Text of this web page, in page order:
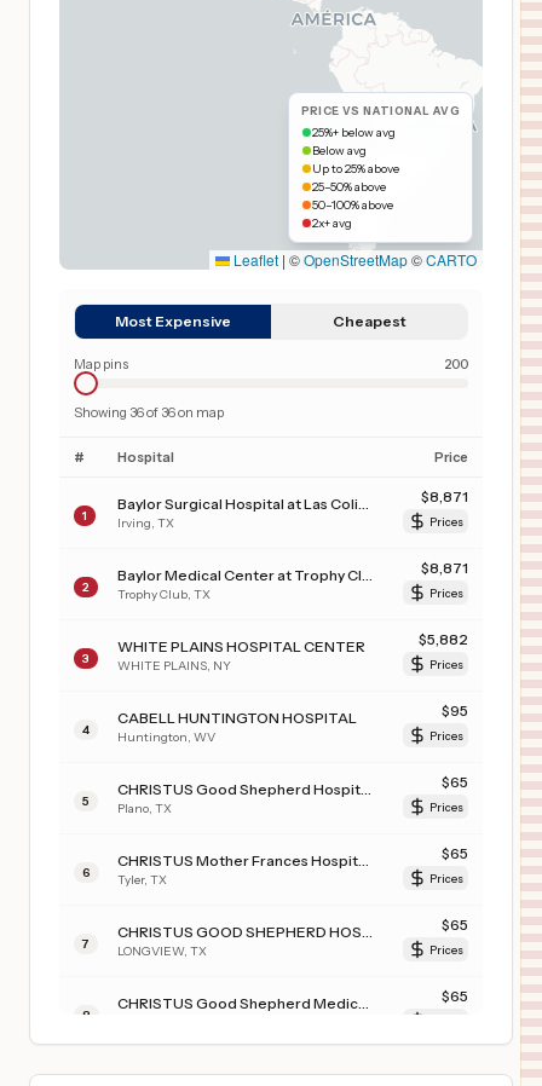
PRICE VS NATIONAL AVG
25%+ below avg
Below avg
Up to 25% above
25–50% above
50–100% above
2x+ avg
Leaflet | ©OpenStreetMap©CARTO
Most Expensive Cheapest
Map pins 200
Showing 36of 36on map
# Hospital Price
1 Irving TX
$8,871
Prices
2 Trophy Club TX
$8,871
Prices
3
WHITE PLAINS HOSPITAL CENTER
WHITE PLAINS NY
$5,882
Prices
4
CABELL HUNTINGTON HOSPITAL
Huntington WV
$95
Prices
5 Plano TX
$65
Prices
6 Tyler, TX
$65
Prices
7 LONGVIEW, TX
$65
Prices
8
$65
CHRISTUS SOUTHEAST TEXAS ST. ELIZABETH